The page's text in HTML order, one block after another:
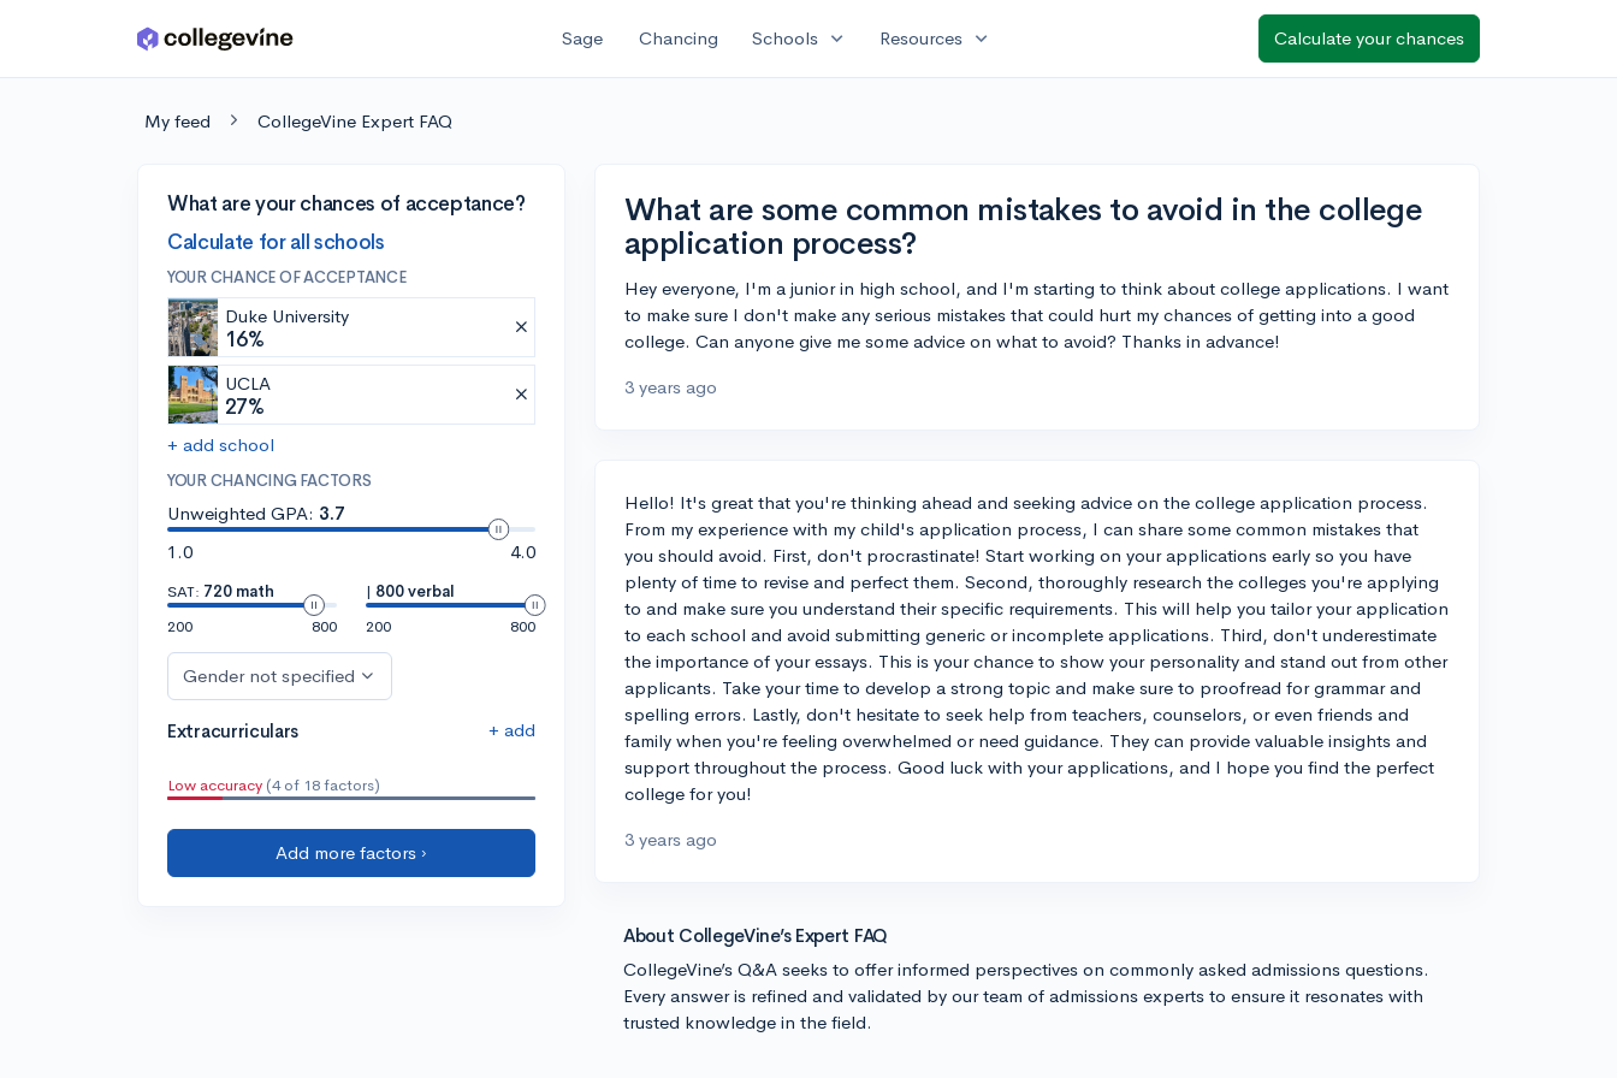
Skip to main content Sage Chancing Schools expand_more Resources expand_more Calculate your chances
My feed CollegeVine Expert FAQ
What are your chances of acceptance?
Calculate for all schools
YOUR CHANCE OF ACCEPTANCE
Duke University
16%
UCLA
27%
+ add school
YOUR CHANCING FACTORS
Unweighted GPA: 3.7
1.0
4.0
SAT: 720 math
200
800
| 800 verbal
200
800
Gender not specified
Extracurriculars + add
Low accuracy (4 of 18 factors)
Add more factors ›
What are some common mistakes to avoid in the college
application process?
Hey everyone, I'm a junior in high school, and I'm starting to think about college applications. I want
to make sure I don't make any serious mistakes that could hurt my chances of getting into a good
college. Can anyone give me some advice on what to avoid? Thanks in advance!
3 years ago
Hello! It's great that you're thinking ahead and seeking advice on the college application process.
From my experience with my child's application process, I can share some common mistakes that
you should avoid. First, don't procrastinate! Start working on your applications early so you have
plenty of time to revise and perfect them. Second, thoroughly research the colleges you're applying
to and make sure you understand their specific requirements. This will help you tailor your application
to each school and avoid submitting generic or incomplete applications. Third, don't underestimate
the importance of your essays. This is your chance to show your personality and stand out from other
applicants. Take your time to develop a strong topic and make sure to proofread for grammar and
spelling errors. Lastly, don't hesitate to seek help from teachers, counselors, or even friends and
family when you're feeling overwhelmed or need guidance. They can provide valuable insights and
support throughout the process. Good luck with your applications, and I hope you find the perfect
college for you!
3 years ago
About CollegeVine’s Expert FAQ
CollegeVine’s Q&A seeks to offer informed perspectives on commonly asked admissions questions.
Every answer is refined and validated by our team of admissions experts to ensure it resonates with
trusted knowledge in the field.